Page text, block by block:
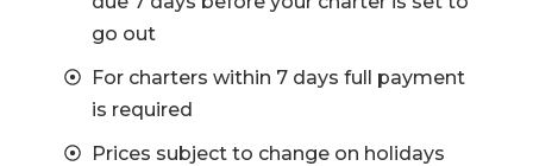
go out
For charters within 7 days full payment
is required
Prices subject to change on holidays